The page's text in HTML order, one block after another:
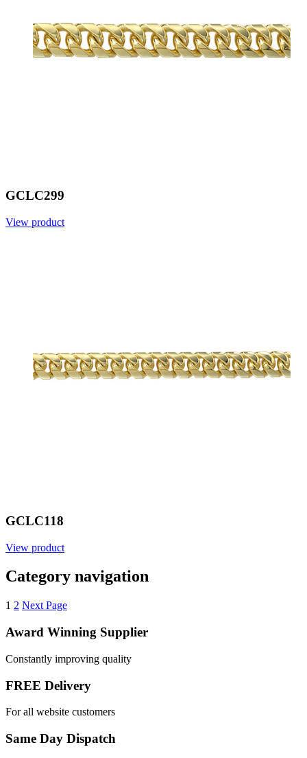
GCLC299
View product
GCLC118
View product
Category navigation
1 2 Next Page
Award Winning Supplier
Constantly improving quality
FREE Delivery
For all website customers
Same Day Dispatch